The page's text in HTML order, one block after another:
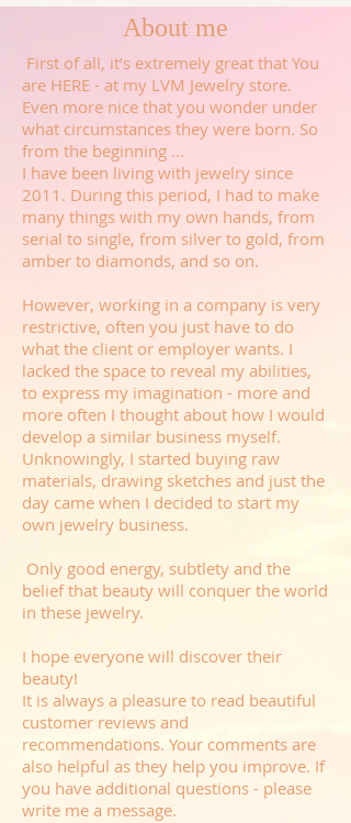
About me
First of all, it’s extremely great that You
are HERE - at my LVM Jewelry store.
Even more nice that you wonder under
what circumstances they were born. So
from the beginning ...
I have been living with jewelry since
2011. During this period, I had to make
many things with my own hands, from
serial to single, from silver to gold, from
amber to diamonds, and so on.
However, working in a company is very
restrictive, often you just have to do
what the client or employer wants. I
lacked the space to reveal my abilities,
to express my imagination - more and
more often I thought about how I would
develop a similar business myself.
Unknowingly, I started buying raw
materials, drawing sketches and just the
day came when I decided to start my
own jewelry business.
Only good energy, subtlety and the
belief that beauty will conquer the world
in these jewelry.
I hope everyone will discover their
beauty!
It is always a pleasure to read beautiful
customer reviews and
recommendations. Your comments are
also helpful as they help you improve. If
you have additional questions - please
write me a message.